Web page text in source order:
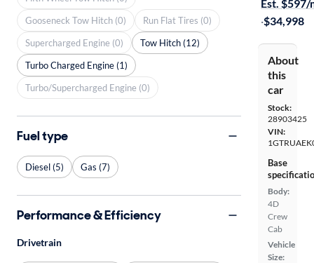
Est. $597/
·$34,998
About
this
car
Stock:
28903425
VIN:
Base
Body:
4D
Crew
Cab
Vehicle
Size:
Gooseneck Tow Hitch (0)
Run Flat Tires (0)
Supercharged Engine (0)
Tow Hitch (12)
Turbo Charged Engine (1)
Turbo/Supercharged Engine (0)
Fuel type
Diesel (5) Gas (7)
Performance & Efficiency
Drivetrain